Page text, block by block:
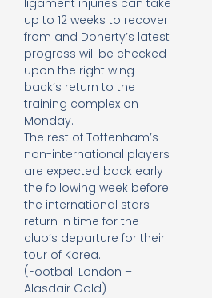
ligament injuries can take
up to 12 weeks to recover
from and Doherty’s latest
progress will be checked
upon the right wing-
back’s return to the
training complex on
Monday.
The rest of Tottenham’s
non-international players
are expected back early
the following week before
the international stars
return in time for the
club’s departure for their
tour of Korea.
(Football London –
Alasdair Gold)